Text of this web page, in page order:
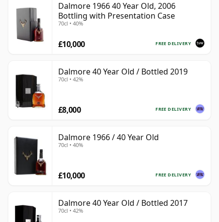
Dalmore 1966 40 Year Old, 2006
Bottling with Presentation Case
70cl • 40%
FREE DELIVERY
£10,000
Dalmore 40 Year Old / Bottled 2019
70cl • 42%
FREE DELIVERY
£8,000
Dalmore 1966 / 40 Year Old
70cl • 40%
FREE DELIVERY
£10,000
Dalmore 40 Year Old / Bottled 2017
70cl • 42%